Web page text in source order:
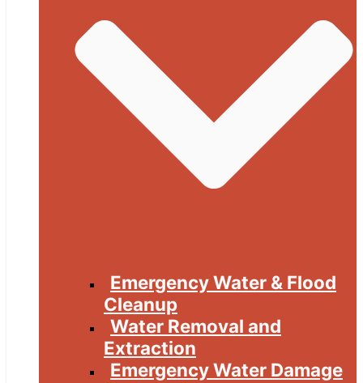
Emergency Water & Flood
Cleanup
Water Removal and
Extraction
Emergency Water Damage